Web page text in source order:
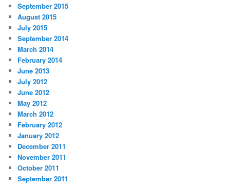
September 2015
August 2015
July 2015
September 2014
March 2014
February 2014
June 2013
July 2012
June 2012
May 2012
March 2012
February 2012
January 2012
December 2011
November 2011
October 2011
September 2011